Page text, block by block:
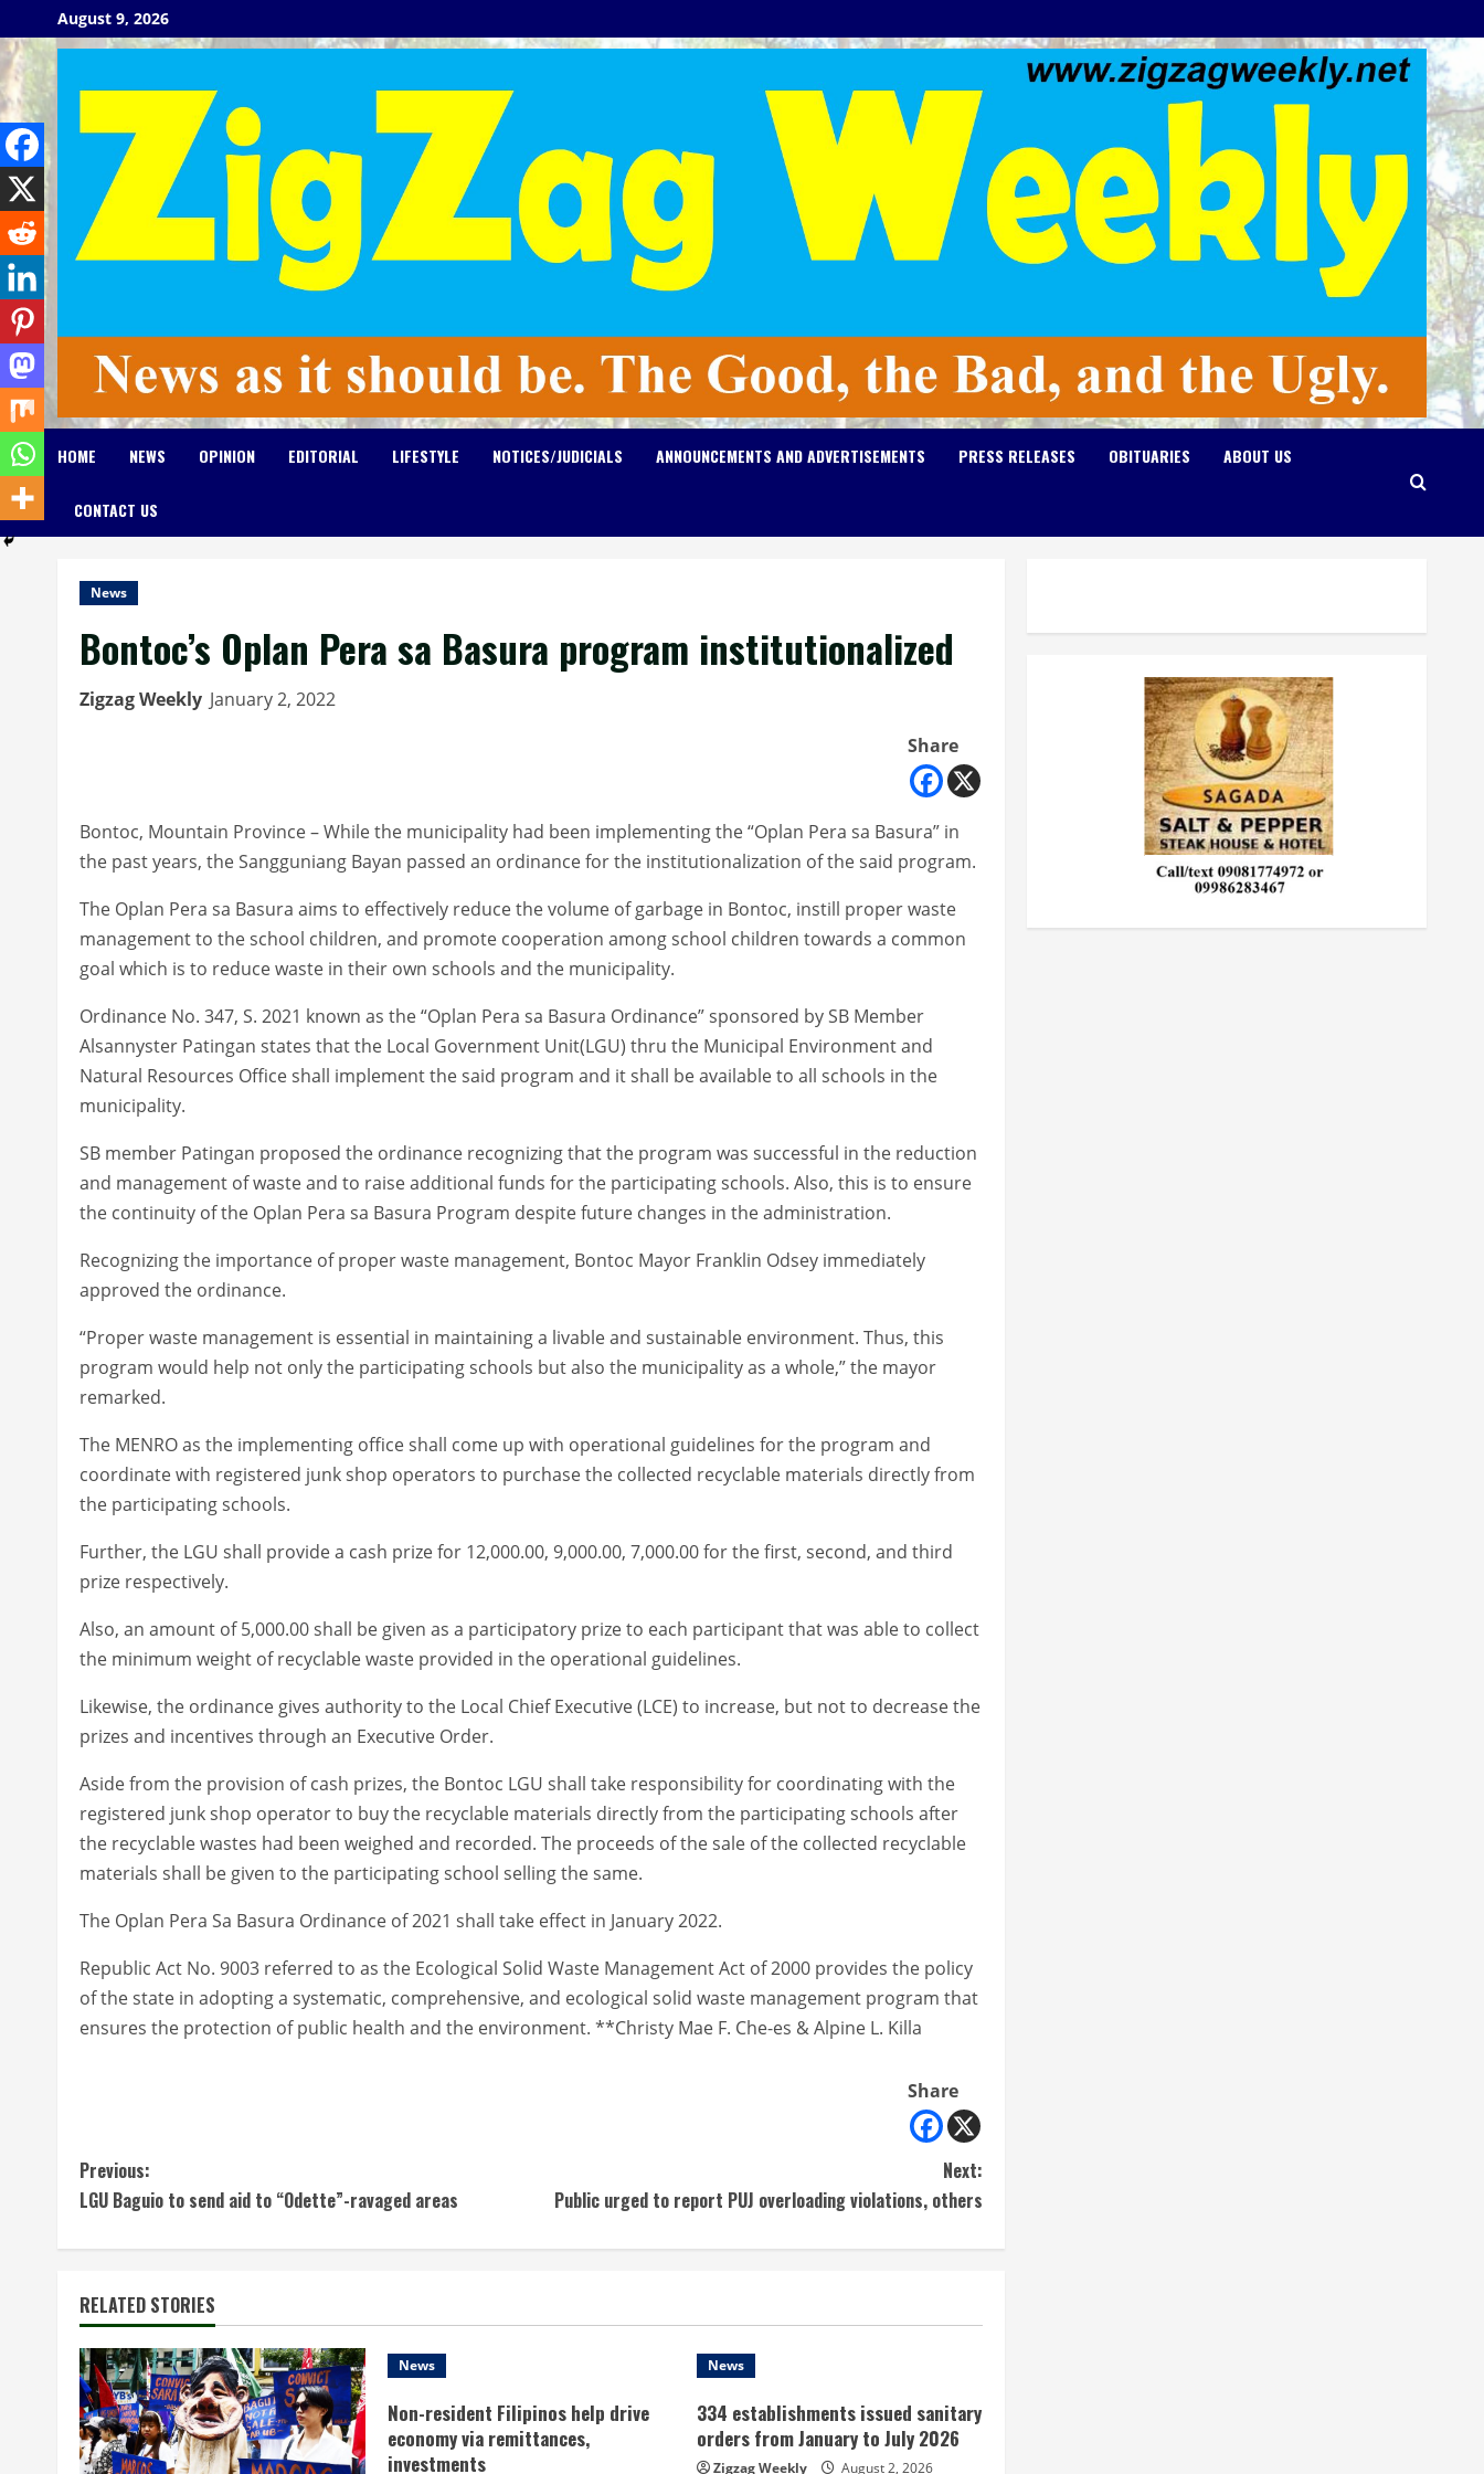
to
content
August 9, 2026
HOME NEWS OPINION EDITORIAL LIFESTYLE NOTICES/JUDICIALS ANNOUNCEMENTS AND ADVERTISEMENTS PRESS RELEASES OBITUARIES ABOUT US
CONTACT US
News
Bontoc’s Oplan Pera sa Basura program institutionalized
Zigzag Weekly January 2, 2022
Share
Bontoc, Mountain Province – While the municipality had been implementing the “Oplan Pera sa Basura” in
the past years, the Sangguniang Bayan passed an ordinance for the institutionalization of the said program.
The Oplan Pera sa Basura aims to effectively reduce the volume of garbage in Bontoc, instill proper waste
management to the school children, and promote cooperation among school children towards a common
goal which is to reduce waste in their own schools and the municipality.
Ordinance No. 347, S. 2021 known as the “Oplan Pera sa Basura Ordinance” sponsored by SB Member
Alsannyster Patingan states that the Local Government Unit(LGU) thru the Municipal Environment and
Natural Resources Office shall implement the said program and it shall be available to all schools in the
municipality.
SB member Patingan proposed the ordinance recognizing that the program was successful in the reduction
and management of waste and to raise additional funds for the participating schools. Also, this is to ensure
the continuity of the Oplan Pera sa Basura Program despite future changes in the administration.
Recognizing the importance of proper waste management, Bontoc Mayor Franklin Odsey immediately
approved the ordinance.
“Proper waste management is essential in maintaining a livable and sustainable environment. Thus, this
program would help not only the participating schools but also the municipality as a whole,” the mayor
remarked.
The MENRO as the implementing office shall come up with operational guidelines for the program and
coordinate with registered junk shop operators to purchase the collected recyclable materials directly from
the participating schools.
Further, the LGU shall provide a cash prize for 12,000.00, 9,000.00, 7,000.00 for the first, second, and third
prize respectively.
Also, an amount of 5,000.00 shall be given as a participatory prize to each participant that was able to collect
the minimum weight of recyclable waste provided in the operational guidelines.
Likewise, the ordinance gives authority to the Local Chief Executive (LCE) to increase, but not to decrease the
prizes and incentives through an Executive Order.
Aside from the provision of cash prizes, the Bontoc LGU shall take responsibility for coordinating with the
registered junk shop operator to buy the recyclable materials directly from the participating schools after
the recyclable wastes had been weighed and recorded. The proceeds of the sale of the collected recyclable
materials shall be given to the participating school selling the same.
The Oplan Pera Sa Basura Ordinance of 2021 shall take effect in January 2022.
Republic Act No. 9003 referred to as the Ecological Solid Waste Management Act of 2000 provides the policy
of the state in adopting a systematic, comprehensive, and ecological solid waste management program that
ensures the protection of public health and the environment. **Christy Mae F. Che-es & Alpine L. Killa
Share
C
o
t
i
n
u
Previous:
LGU Baguio to send aid to “Odette”-ravaged areas
Next:
Public urged to report PUJ overloading violations, others
RELATED STORIES
News
Non-resident Filipinos help drive
economy via remittances,
investments
News
334 establishments issued sanitary
orders from January to July 2026
Zigzag Weekly August 2, 2026